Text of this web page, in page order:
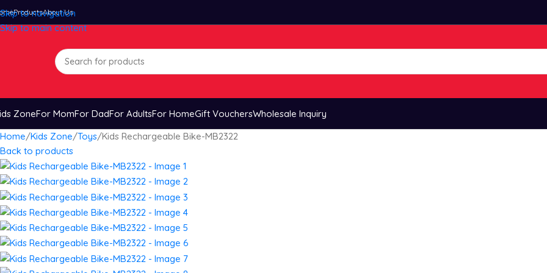
Skip to navigation
Skip to main content
ProductsAbout Us
ZoneFor MomFor DadFor AdultsFor HomeGift VouchersWholesale Inquiry
Home Kids Zone Toys Kids Rechargeable Bike-MB2322
Back to products